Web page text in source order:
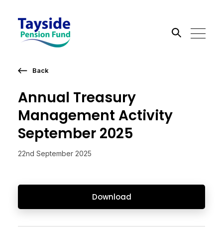
Annual Treasury
Management Activity
September 2025
22nd September 2025
Download
Back